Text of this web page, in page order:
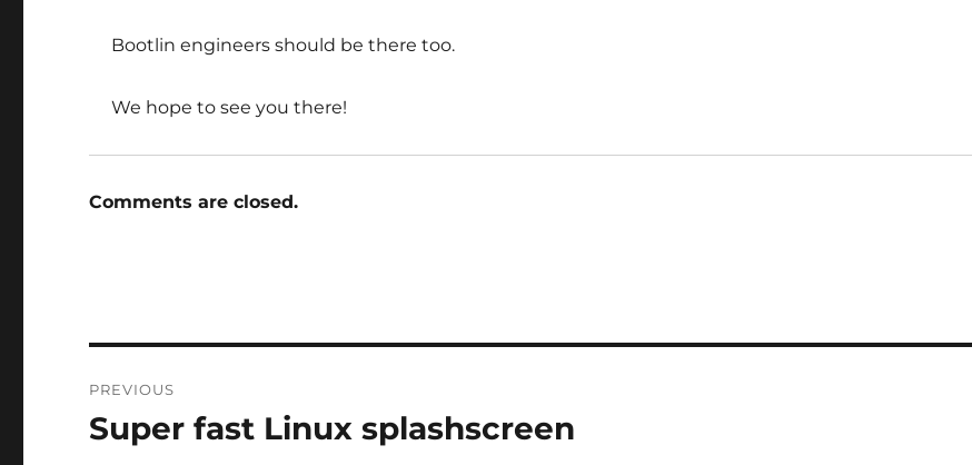
Bootlin engineers should be there too.
We hope to see you there!
Comments are closed.
navigation
PREVIOUS
Previous
Super fast Linux splashscreen